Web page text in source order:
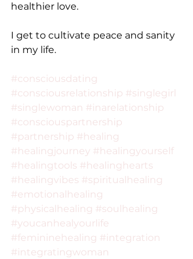
healthier love.
I get to cultivate peace and sanity
in my life.
#consciousdating
#consciousrelationship #singlegirl
#singlewoman #inarelationship
#consciouspartnership
#partnership #healing
#healingjourney #healingyourself
#healingtools #healinghearts
#healingvibes #spiritualhealing
#emotionalhealing
#physicalhealing #soulhealing
#youcanhealyourlife
#femininehealing #integration
#integratingwoman